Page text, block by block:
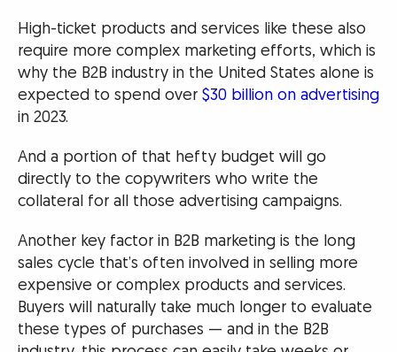
High-ticket products and services like these also
require more complex marketing efforts, which is
why the B2B industry in the United States alone is
expected to spend over $30 billion on advertising
in 2023.
And a portion of that hefty budget will go
directly to the copywriters who write the
collateral for all those advertising campaigns.
Another key factor in B2B marketing is the long
sales cycle that’s often involved in selling more
expensive or complex products and services.
Buyers will naturally take much longer to evaluate
these types of purchases — and in the B2B